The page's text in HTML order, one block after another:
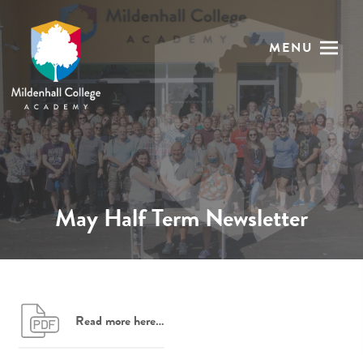
MENU
May Half Term Newsletter
Read more here…